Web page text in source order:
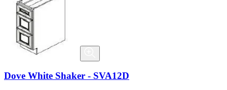
Dove White Shaker - SVA12D